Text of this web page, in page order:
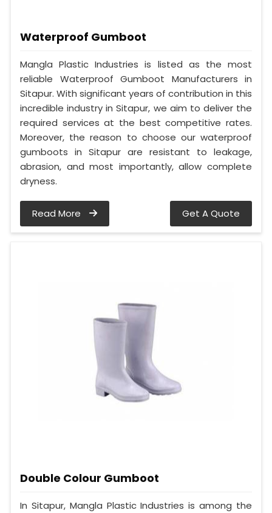
Waterproof Gumboot
Mangla Plastic Industries is listed as the most
reliable Waterproof Gumboot Manufacturers in
Sitapur. With significant years of contribution in this
incredible industry in Sitapur, we aim to deliver the
required services at the best competitive rates.
Moreover, the reason to choose our waterproof
gumboots in Sitapur are resistant to leakage,
abrasion, and most importantly, allow complete
dryness.
Read More Get A Quote
Double Colour Gumboot
In Sitapur, Mangla Plastic Industries is among the